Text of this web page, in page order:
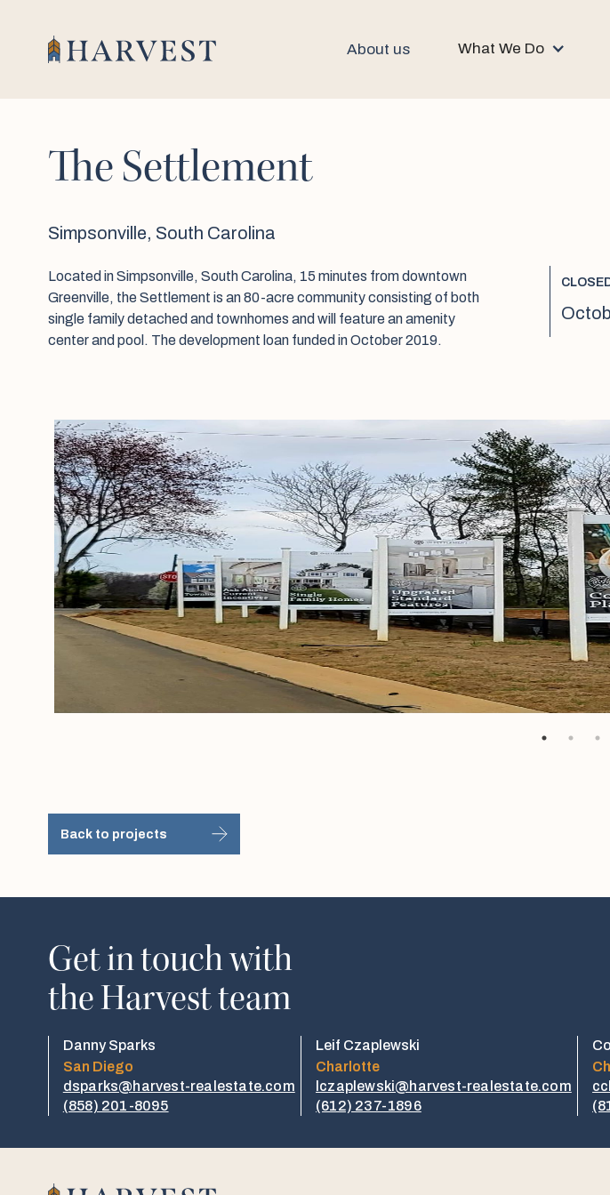
About us What We Do
The Settlement
Simpsonville, South Carolina
Located in Simpsonville, South Carolina, 15 minutes from downtown
Greenville, the Settlement is an 80-acre community consisting of both
single family detached and townhomes and will feature an amenity
center and pool. The development loan funded in October 2019.
Back to projects
Get in touch with
the Harvest team
Danny Sparks
San Diego
dsparks@harvest-realestate.com
(858) 201-8095
Leif Czaplewski
Charlotte
lczaplewski@harvest-realestate.com
(612) 237-1896